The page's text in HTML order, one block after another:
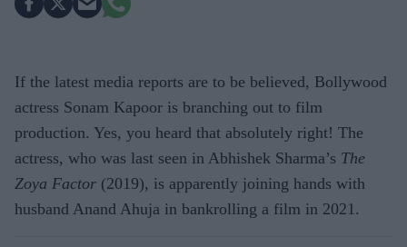
If the latest media reports are to be believed, Bollywood
actress Sonam Kapoor is branching out to film
production. Yes, you heard that absolutely right! The
actress, who was last seen in Abhishek Sharma’s The
Zoya Factor (2019), is apparently joining hands with
husband Anand Ahuja in bankrolling a film in 2021.